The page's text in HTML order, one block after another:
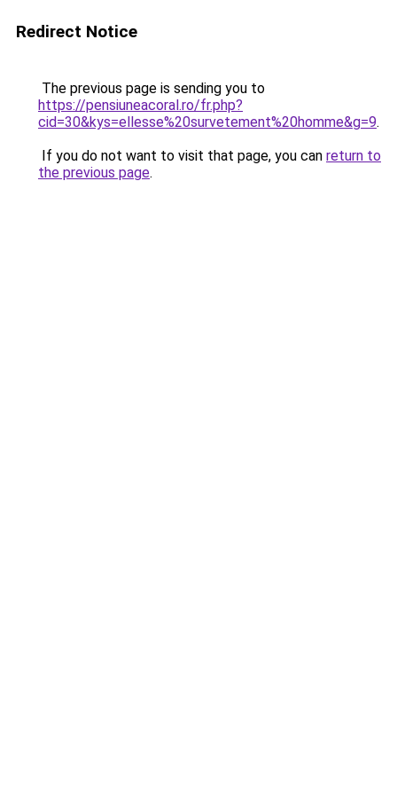
Redirect Notice
The previous page is sending you to
https://pensiuneacoral.ro/fr.php?
cid=30&kys=ellesse%20survetement%20homme&g=9.
If you do not want to visit that page, you can return to
the previous page.